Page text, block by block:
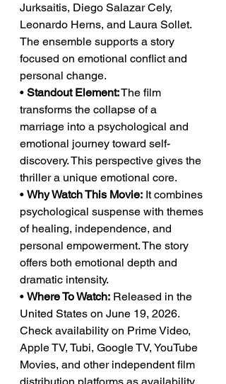
Jurksaitis, Diego Salazar Cely,
Leonardo Herns, and Laura Sollet.
The ensemble supports a story
focused on emotional conflict and
personal change.
• Standout Element: The film
transforms the collapse of a
marriage into a psychological and
emotional journey toward self-
discovery. This perspective gives the
thriller a unique emotional core.
• Why Watch This Movie: It combines
psychological suspense with themes
of healing, independence, and
personal empowerment. The story
offers both emotional depth and
dramatic intensity.
• Where To Watch: Released in the
United States on June 19, 2026.
Check availability on Prime Video,
Apple TV, Tubi, Google TV, YouTube
Movies, and other independent film